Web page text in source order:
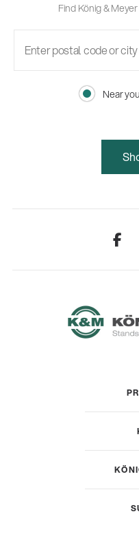
Find König &
Near you